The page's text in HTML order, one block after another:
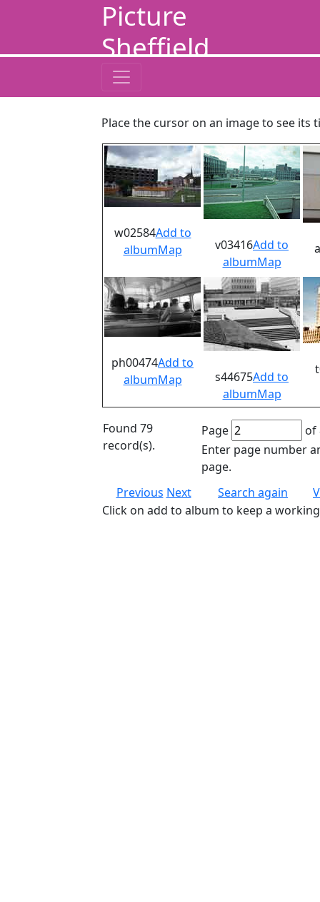
Picture
Sheffield
Place the cursor on an image to see
w02584Add to
albumMap v03416Add to
albumMap
ph00474Add to
albumMap s44675Add to
albumMap
Found 79
record(s).
Page
of
Enter page number
page.
Previous Next Search again
Click on add to album to keep a